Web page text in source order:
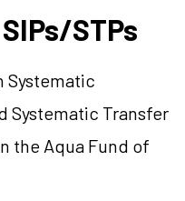
STPs
Systematic
Systematic Transfer
the Aqua Fund of